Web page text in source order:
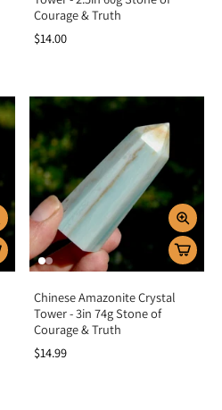
open the heart and invite healing energy.
stones to attract luck, abundance, and
energy.
Citrine for abundance or Rose Quartz for
and harmony.
space to encourage peace, positivity, and
prosperity.
Benefits
growth, and renewal
balance and harmony
to compassion and love
and encourages optimism
Courage & Truth
$14.00
Chinese Amazonite Crystal
Tower - 3in 74g Stone of
Courage & Truth
$14.99